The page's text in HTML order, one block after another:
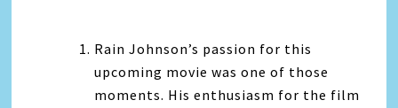
Rain Johnson’s passion for this
upcoming movie was one of those
moments. His enthusiasm for the film